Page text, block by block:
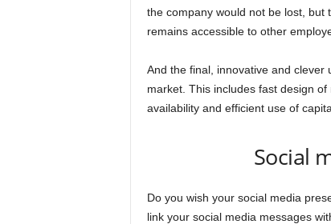
the company would not be lost, but
remains accessible to other
And the final, innovative and clever
market. This includes fast design
availability and efficient use of
Social
Do you wish your social media
link your social media messages